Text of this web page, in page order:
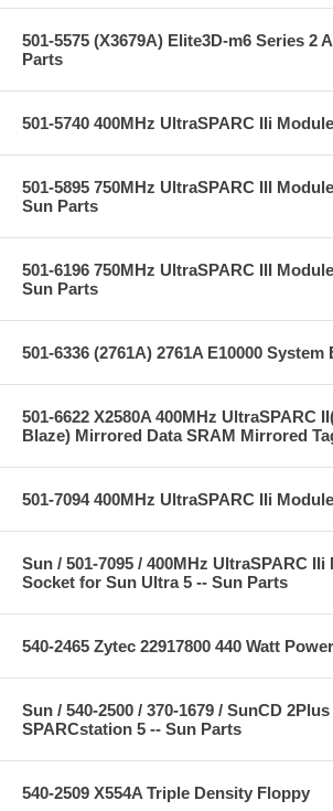
501-5575 (X3679A) Elite3D-m6 Series 2
Parts
501-5740 400MHz UltraSPARC IIi Module
501-5895 750MHz UltraSPARC III
Sun Parts
501-6196 750MHz UltraSPARC III
Sun Parts
501-6336 (2761A) 2761A E10000 System
501-6622 X2580A 400MHz UltraSPARC
Blaze) Mirrored Data SRAM Mirrored
501-7094 400MHz UltraSPARC IIi
Sun / 501-7095 / 400MHz UltraSPARC
Socket for Sun Ultra 5 -- Sun Parts
540-2465 Zytec 22917800 440 Watt
Sun / 540-2500 / 370-1679 / SunCD
SPARCstation 5 -- Sun Parts
540-2509 X554A Triple Density Floppy